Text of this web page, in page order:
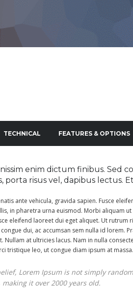
TECHNICAL FEATURES & OPTIONS
enim dictum finibus. Sed
porta risus vel, dapibus lectus.
ante vehicula, gravida sapien. Fusce
in pharetra urna euismod. Morbi aliquam
eleifend laoreet dui eget aliquet. Ut rutrum
dui, ac accumsan sem nulla id lorem.
at ultricies lacus. Nam in nulla
tristique leo, ut congue diam ipsum at
Lorem Ipsum is not simply
it over 2000 years old.